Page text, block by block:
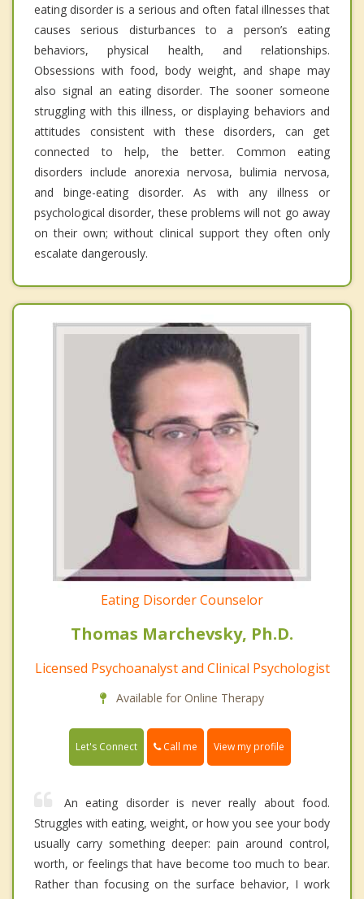
eating disorder is a serious and often fatal illnesses that
causes serious disturbances to a person’s eating
behaviors, physical health, and relationships.
Obsessions with food, body weight, and shape may
also signal an eating disorder. The sooner someone
struggling with this illness, or displaying behaviors and
attitudes consistent with these disorders, can get
connected to help, the better. Common eating
disorders include anorexia nervosa, bulimia nervosa,
and binge-eating disorder. As with any illness or
psychological disorder, these problems will not go away
on their own; without clinical support they often only
escalate dangerously.
Eating Disorder Counselor
Thomas Marchevsky, Ph.D.
Licensed Psychoanalyst and Clinical Psychologist
Available for Online Therapy
Let's Connect Call me View my profile
An eating disorder is never really about food.
Struggles with eating, weight, or how you see your body
usually carry something deeper: pain around control,
worth, or feelings that have become too much to bear.
Rather than focusing on the surface behavior, I work